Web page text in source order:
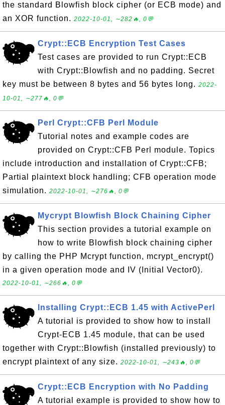
the standard Blowfish block cipher (or ECB mode) and
an XOR function. 2022-10-01, ∼282🔥, 0💬
Crypt::ECB Encryption Test Cases
Test cases are provided to run Crypt::ECB
with Crypt::Blowfish and no padding. Secret
key must be between 8 bytes and 56 bytes long. 2022-
10-01, ∼277🔥, 0💬
Perl Crypt::CFB Perl Module
Tutorial notes and example codes are
provided on Crypt::CFB Perl module. Topics
include introduction and installation of Crypt::CFB;
Partial plaintext block handling; CFB operation mode
simulation. 2022-10-01, ∼276🔥, 0💬
Mycrypt Blowfish Block Chaining Cipher
This section provides a tutorial example on
how to write Blowfish block chaining cipher
by calling the PHP Mcrypt function, mcrypt_encrypt()
in a given operation mode and IV (Initial Vector0).
2022-10-01, ∼266🔥, 0💬
Installing Crypt::ECB 1.45 with ActivePerl
A tutorial is provided to show how to install
Crypt-ECB 1.45 module, that can be used
together with Crypt::Blowfish (installed previously) to
encrypt plaintext of any size. 2022-10-01, ∼243🔥, 0💬
Crypt::ECB Encryption with No Padding
A tutorial example is provided to show how to